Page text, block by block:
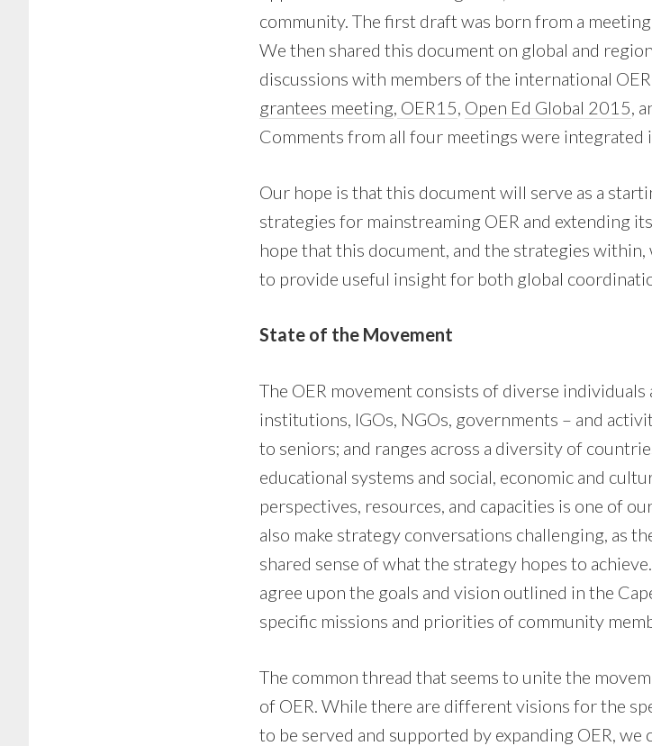
community. The first draft was born from a
We then shared this document on global and
discussions with members of the international
grantees meeting, OER15, Open Ed Global 2015,
Comments from all four meetings were integrated
Our hope is that this document will serve as a
strategies for mainstreaming OER and extending
hope that this document, and the strategies
to provide useful insight for both global
State of the Movement
The OER movement consists of diverse
institutions, IGOs, NGOs, governments – and
to seniors; and ranges across a diversity of
educational systems and social, economic and
perspectives, resources, and capacities is one of
also make strategy conversations challenging, as
shared sense of what the strategy hopes to
agree upon the goals and vision outlined in the
specific missions and priorities of community
The common thread that seems to unite the
of OER. While there are different visions for the
to be served and supported by expanding OER, we